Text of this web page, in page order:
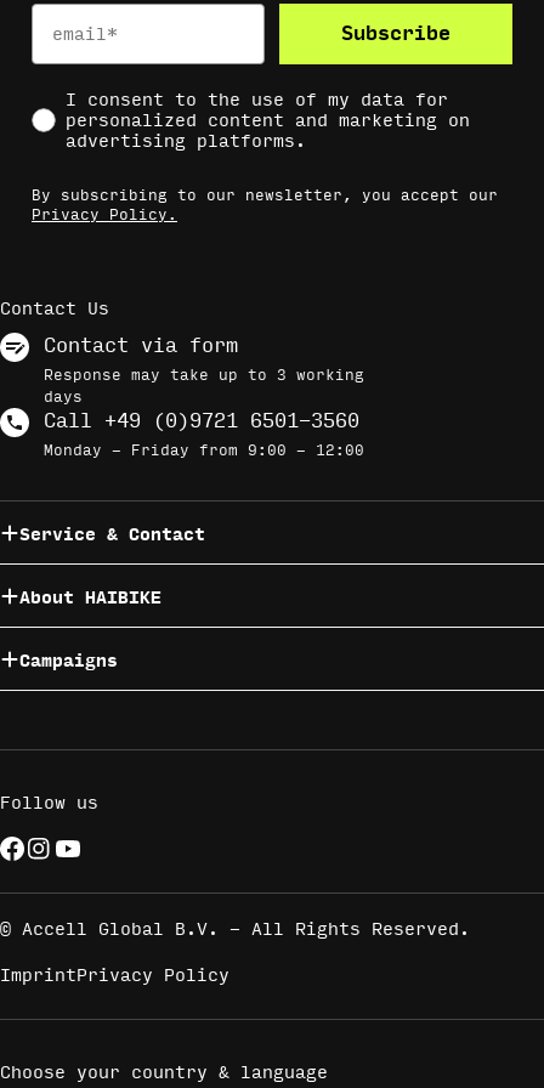
Email
Subscribe
Social Consent
I consent to the use of my data for
personalized content and marketing on
advertising platforms.
By subscribing to our newsletter, you accept our
Privacy Policy.
Contact Us
Contact via form
Response may take up to 3 working
days
Call +49 (0)9721 6501-3560
Monday - Friday from 9:00 - 12:00
Service & Contact
About HAIBIKE
Campaigns
Follow us
Facebook
Instagram
YouTube
© Accell Global B.V. - All Rights Reserved.
ImprintPrivacy Policy
Choose your country & language